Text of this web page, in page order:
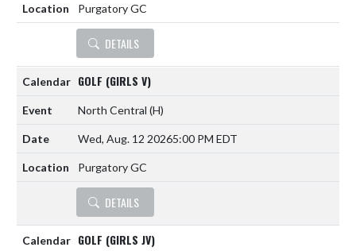
Purgatory GC
DETAILS
GOLF (GIRLS V)
North Central (H)
Wed, Aug. 12 20265:00 PM EDT
Purgatory GC
DETAILS
GOLF (GIRLS JV)